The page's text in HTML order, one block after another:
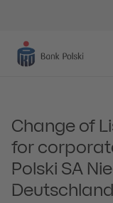
Change of
for
Polski SA
Deutschland